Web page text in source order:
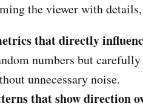
the viewer with
that directly
numbers but
unnecessary noise.
that show direction